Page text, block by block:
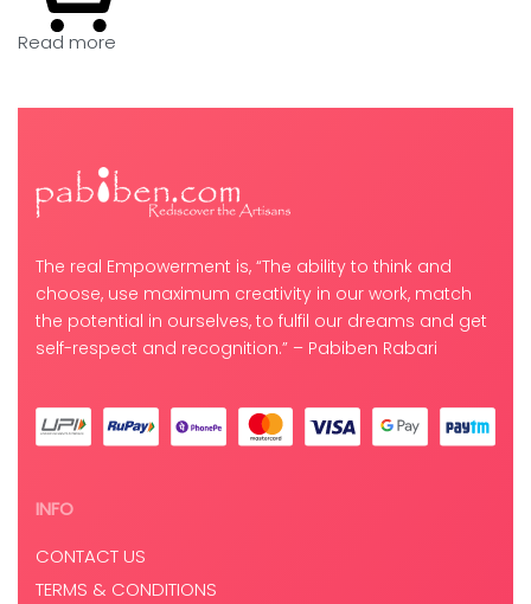
Read more
The real Empowerment is, “The ability to think and
choose, use maximum creativity in our work, match
the potential in ourselves, to fulfil our dreams and get
self-respect and recognition.” – Pabiben Rabari
INFO
CONTACT US
TERMS & CONDITIONS